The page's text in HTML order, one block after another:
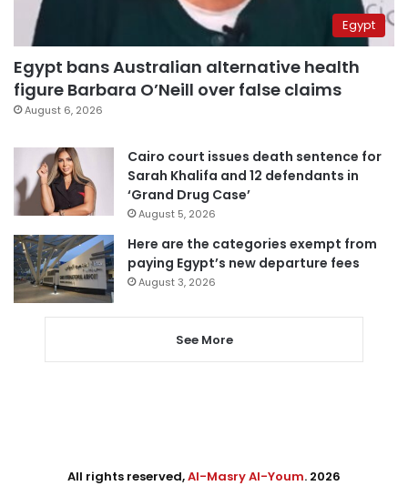
Egypt
Egypt bans Australian alternative health
figure Barbara O’Neill over false claims
August 6, 2026
Cairo court issues death sentence for
Sarah Khalifa and 12 defendants in
‘Grand Drug Case’
August 5, 2026
Here are the categories exempt from
paying Egypt’s new departure fees
August 3, 2026
See More
All rights reserved,Al-Masry Al-Youm. 2026